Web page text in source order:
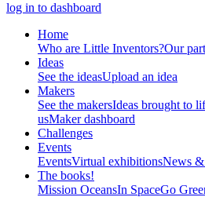
log in to dashboard
Home
Who are Little Inventors?Our
Ideas
See the ideasUpload an idea
Makers
See the makersIdeas brought to
usMaker dashboard
Challenges
Events
EventsVirtual exhibitionsNews &
The books!
Mission OceansIn SpaceGo